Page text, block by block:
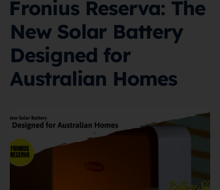
Fronius Reserva: The
New Solar Battery
Designed for
Australian Homes